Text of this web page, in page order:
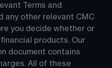
Terms and
any other relevant CMC
you decide whether or
products. Our
document contains
All of these